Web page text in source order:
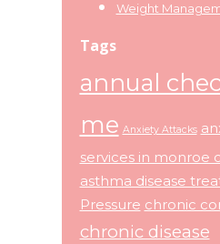
Weight
Tags
annual
me Anxiety Attacks
services in monroe
asthma disease
Pressure chronic
chronic disease